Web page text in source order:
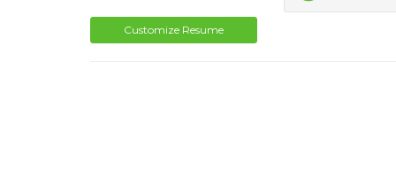
Customize Resume